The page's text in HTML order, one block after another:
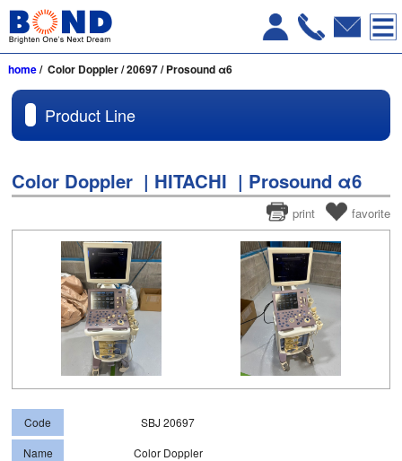
home/ Color Doppler / 20697 / Prosound α6
Product Line
Color Doppler | HITACHI | Prosound α6
favorite
print
Code
SBJ 20697
Name
Color Doppler